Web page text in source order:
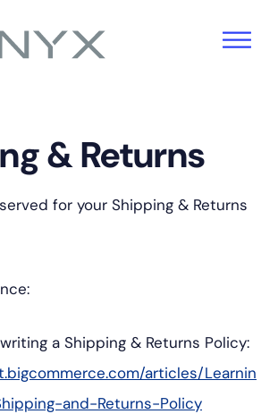
& Returns
for your Shipping & Returns
a Shipping & Returns Policy:
articles/Learnin
and-Returns-Policy